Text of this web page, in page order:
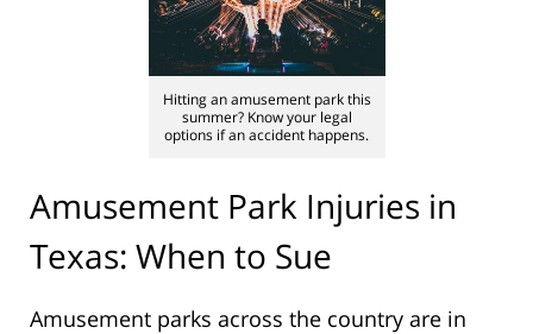
Hitting an amusement park this
summer? Know your legal
options if an accident happens.
Amusement Park Injuries in
Texas: When to Sue
Amusement parks across the country are in